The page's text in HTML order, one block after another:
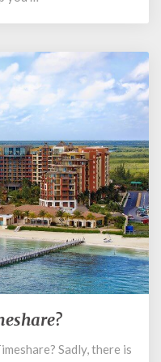
Sadly, there is